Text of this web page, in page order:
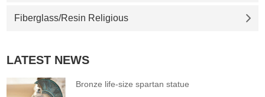
Fiberglass/Resin Religious
LATEST NEWS
Bronze life-size spartan statue